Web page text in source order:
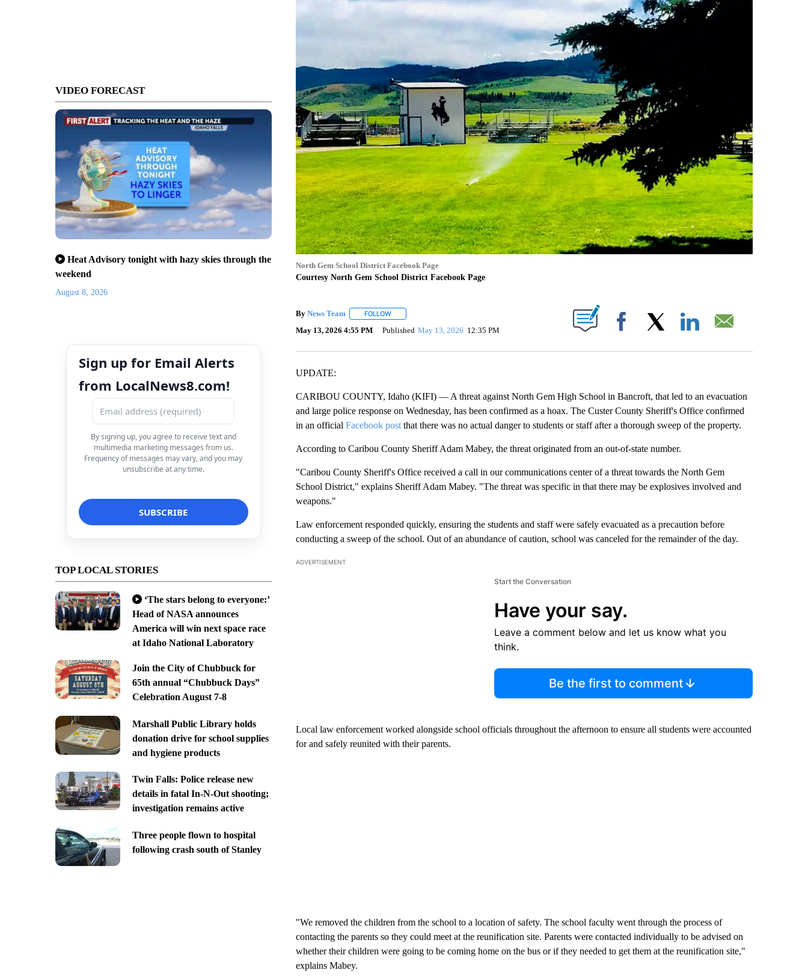
VIDEO FORECAST
Heat Advisory tonight with hazy skies through the
weekend
August 8, 2026
Sign up for Email Alerts
from LocalNews8.com!
By signing up, you agree to receive text and
multimedia marketing messages from us.
Frequency of messages may vary, and you may
unsubscribe at any time.
TOP LOCAL STORIES
‘The stars belong to everyone:’
Head of NASA announces
America will win next space race
at Idaho National Laboratory
Join the City of Chubbuck for
65th annual “Chubbuck Days”
Celebration August 7-8
Marshall Public Library holds
donation drive for school supplies
and hygiene products
Twin Falls: Police release new
details in fatal In-N-Out shooting;
investigation remains active
Three people flown to hospital
following crash south of Stanley
North Gem School District Facebook Page
Courtesy North Gem School District Facebook Page
By News Team FOLLOWFOLLOW "" TO RECEIVE NOTIFICATIONS ABOUT NEW PAGES ON "".
May 13, 2026 4:55 PM Published May 13, 2026 12:35 PM Facebook
UPDATE:
CARIBOU COUNTY, Idaho (KIFI) — A threat against North Gem High School in Bancroft, that led to an evacuation
and large police response on Wednesday, has been confirmed as a hoax. The Custer County Sheriff's Office confirmed
in an official Facebook postthat there was no actual danger to students or staff after a thorough sweep of the property.
According to Caribou County Sheriff Adam Mabey, the threat originated from an out-of-state number.
"Caribou County Sheriff's Office received a call in our communications center of a threat towards the North Gem
School District," explains Sheriff Adam Mabey. "The threat was specific in that there may be explosives involved and
weapons."
Law enforcement responded quickly, ensuring the students and staff were safely evacuated as a precaution before
conducting a sweep of the school. Out of an abundance of caution, school was canceled for the remainder of the day.
ADVERTISEMENT
Start the Conversation
Have your say.
Leave a comment below and let us know what you
think.
Be the first to comment
Local law enforcement worked alongside school officials throughout the afternoon to ensure all students were accounted
for and safely reunited with their parents.
"We removed the children from the school to a location of safety. The school faculty went through the process of
contacting the parents so they could meet at the reunification site. Parents were contacted individually to be advised on
whether their children were going to be coming home on the bus or if they needed to get them at the reunification site,"
explains Mabey.